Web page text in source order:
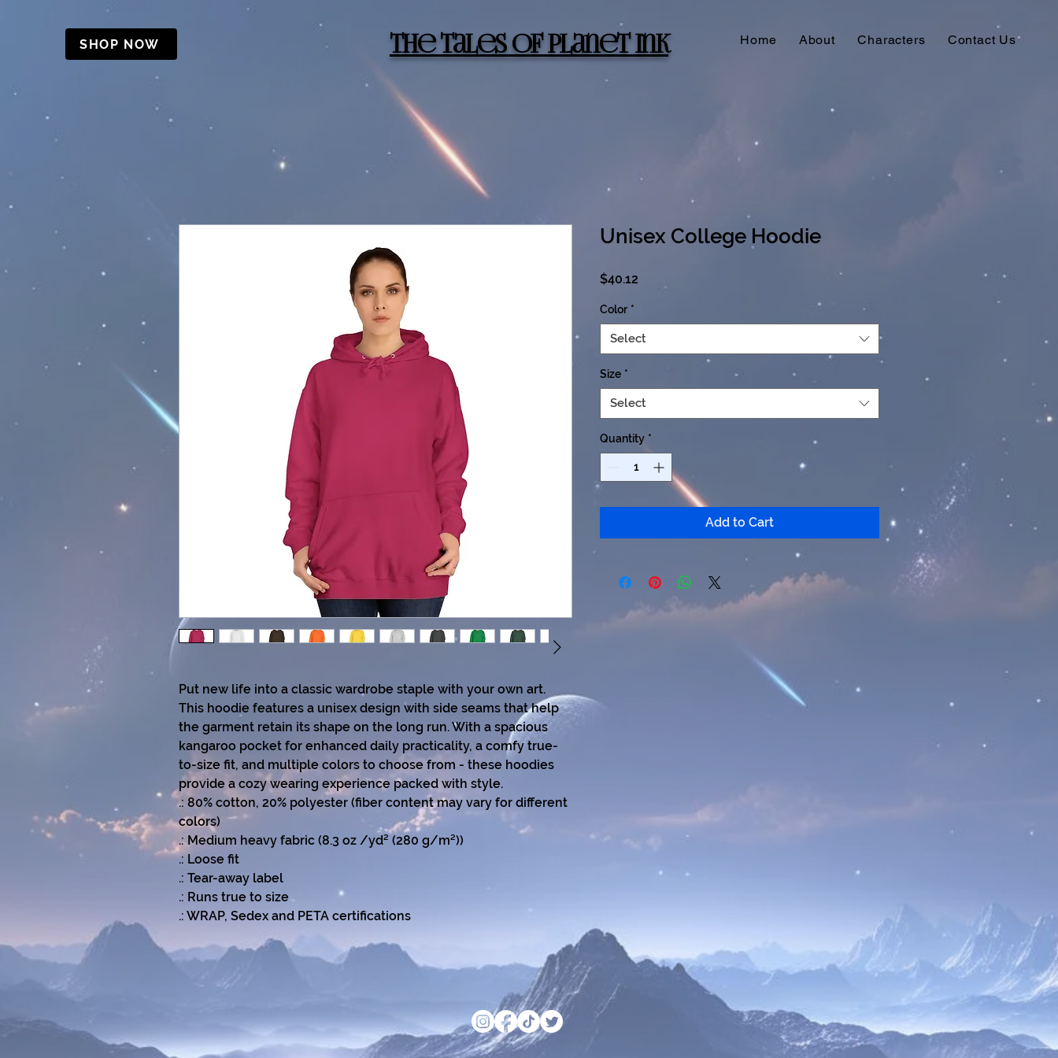
SHOP NOW The Tales of Planet Ink Home About Characters Contact Us
Put new life into a classic wardrobe staple with your own art.
This hoodie features a unisex design with side seams that help
the garment retain its shape on the long run. With a spacious
kangaroo pocket for enhanced daily practicality, a comfy true-
to-size fit, and multiple colors to choose from - these hoodies
provide a cozy wearing experience packed with style.
.: 80% cotton, 20% polyester (fiber content may vary for different
colors)
.: Medium heavy fabric (8.3 oz /yd² (280 g/m²))
.: Loose fit
.: Tear-away label
.: Runs true to size
.: WRAP, Sedex and PETA certifications
Unisex College Hoodie
$40.12
Color *
Select
Size *
Select
Quantity *
Add to Cart